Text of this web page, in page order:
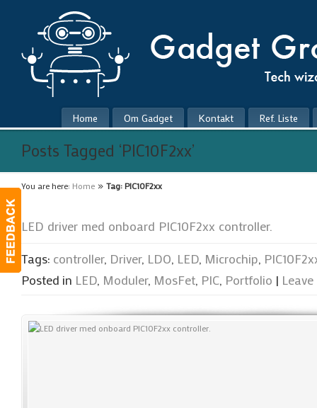
Home Om Gadget Kontakt Ref. Liste
Posts Tagged ‘PIC10F2xx’
You are here: Home » Tag: PIC10F2xx
LED driver med onboard PIC10F2xx controller.
Tags: controller, Driver, LDO, LED, Microchip,
Posted in LED, Moduler, MosFet, PIC, Portfolio |